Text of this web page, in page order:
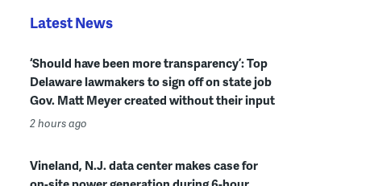
Latest News
‘Should have been more transparency’: Top
Delaware lawmakers to sign off on state job
Gov. Matt Meyer created without their input
2 hours ago
Vineland, N.J. data center makes case for